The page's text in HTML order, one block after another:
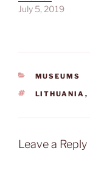
July 5, 2019
CATEGORIES
MUSEUMS
TAGS
LITHUANIA ,
Leave a Reply